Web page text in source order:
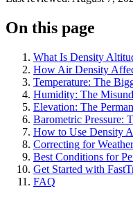
On this page
What Is Density
How Air Density
Temperature: The
Humidity: The
Elevation: The
Barometric Pressure:
How to Use Density
Correcting for
Best Conditions for
Get Started with
FAQ